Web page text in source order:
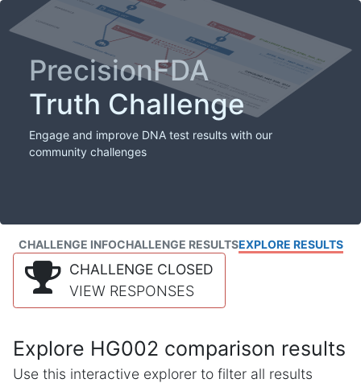
PrecisionFDA
Truth Challenge
Engage and improve DNA test results with our
community challenges
CHALLENGE INFOCHALLENGE RESULTSEXPLORE RESULTS
CHALLENGE CLOSED
VIEW RESPONSES
Explore HG002 comparison results
Use this interactive explorer to filter all results